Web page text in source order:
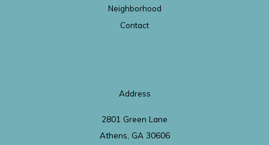
Neighborhood
Contact
Address
2801 Green Lane
Athens, GA 30606